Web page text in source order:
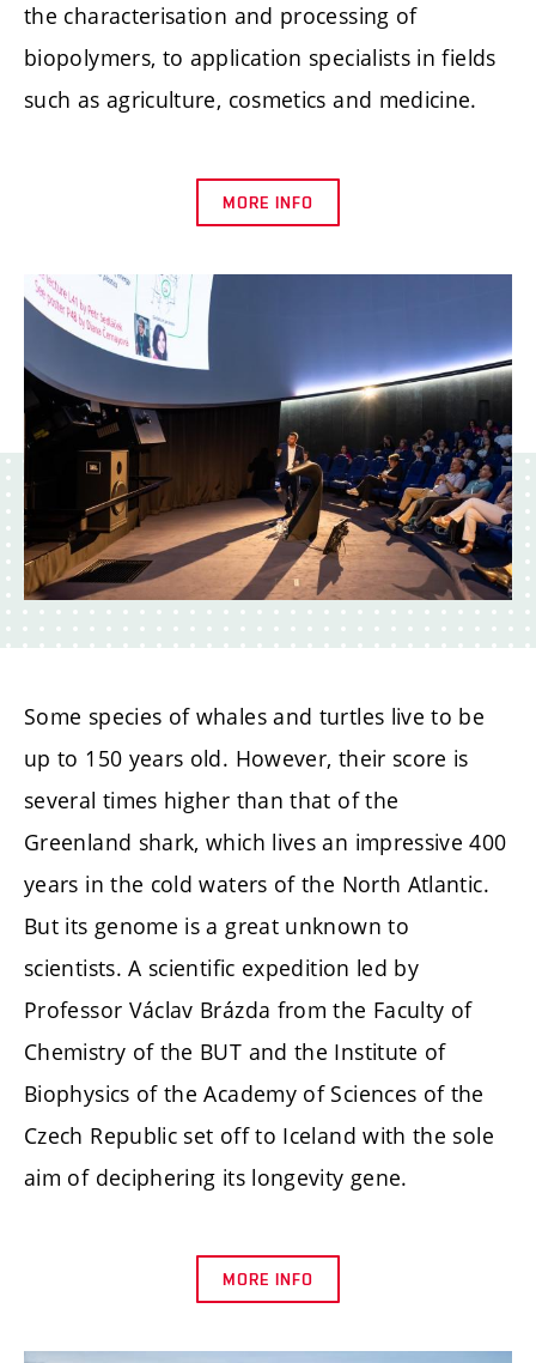
the characterisation and processing of
biopolymers, to application specialists in fields
such as agriculture, cosmetics and medicine.
MORE INFO
Some species of whales and turtles live to be
up to 150 years old. However, their score is
several times higher than that of the
Greenland shark, which lives an impressive 400
years in the cold waters of the North Atlantic.
But its genome is a great unknown to
scientists. A scientific expedition led by
Professor Václav Brázda from the Faculty of
Chemistry of the BUT and the Institute of
Biophysics of the Academy of Sciences of the
Czech Republic set off to Iceland with the sole
aim of deciphering its longevity gene.
MORE INFO